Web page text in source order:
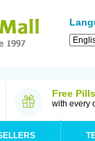
Free Pills
with every